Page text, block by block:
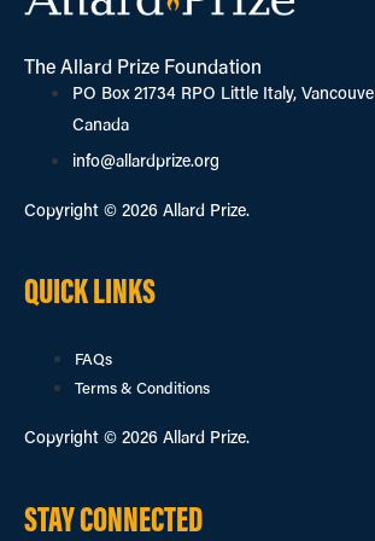
The Allard Prize Foundation
PO Box 21734 RPO Little Italy,
Canada
info@allardprize.org
Copyright © 2026 Allard Prize.
QUICK LINKS
FAQs
Terms & Conditions
Copyright © 2026 Allard Prize.
STAY CONNECTED